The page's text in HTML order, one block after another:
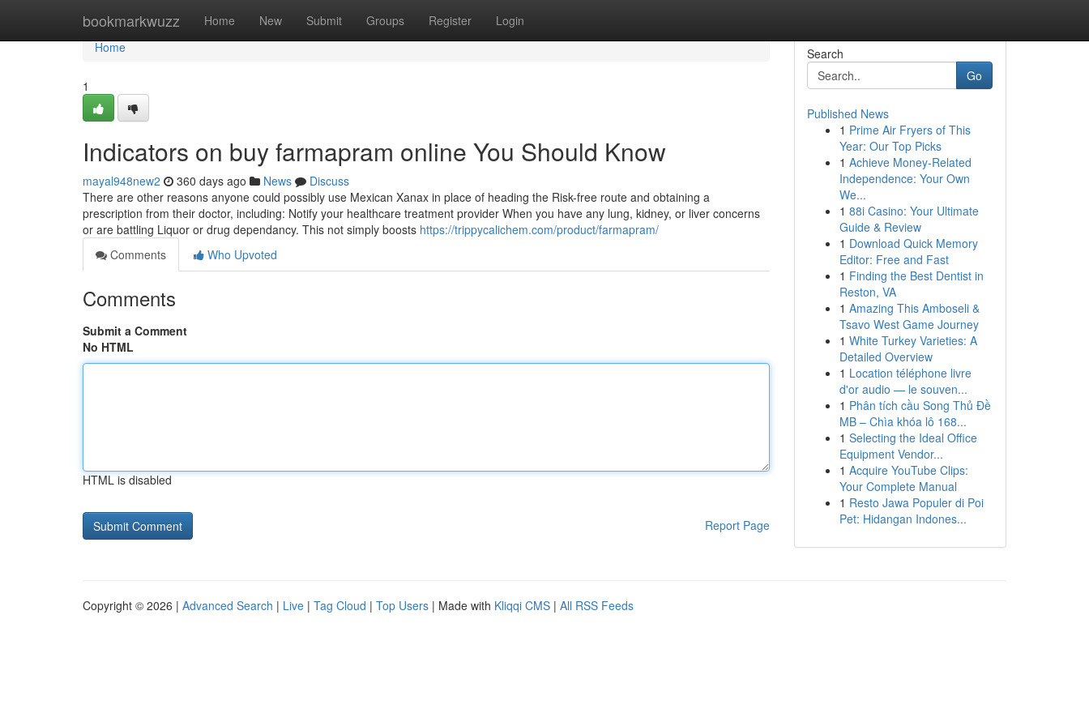
bookmarkwuzz Home New Submit Groups Register Login
Home
Home
1
Indicators on buy farmapram online You Should Know
mayal948new2 360 days ago News
Discuss
There are other reasons anyone could possibly use Mexican Xanax in place of heading the Risk-free route and obtaining a
prescription from their doctor, including: Notify your healthcare treatment provider When you have any lung, kidney, or liver concerns
or are battling Liquor or drug dependancy. This not simply boosts https://trippycalichem.com/product/farmapram/
Comments
Who Upvoted
Comments
Submit a Comment
No HTML
HTML is disabled
Report Page
Search
Go
Published News
1 Prime Air Fryers of This
Year: Our Top Picks
1 Achieve Money-Related
Independence: Your Own
We...
1 88i Casino: Your Ultimate
Guide & Review
1 Download Quick Memory
Editor: Free and Fast
1 Finding the Best Dentist in
Reston, VA
1 Amazing This Amboseli &
Tsavo West Game Journey
1 White Turkey Varieties: A
Detailed Overview
1 Location téléphone livre
d'or audio — le souven...
1 Phân tích cầu Song Thủ Đề
MB – Chìa khóa lô 168...
1 Selecting the Ideal Office
Equipment Vendor...
1 Acquire YouTube Clips:
Your Complete Manual
1 Resto Jawa Populer di Poi
Pet: Hidangan Indones...
Copyright © 2026 | Advanced Search | Live | Tag Cloud | Top Users | Made with Kliqqi CMS | All RSS Feeds